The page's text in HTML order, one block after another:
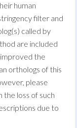
human
filter and
called by
are included
improved the
orthologs of this
please
the loss of such
due to